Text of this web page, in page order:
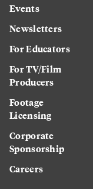
Events
Newsletters
For Educators
For TV/Film
Producers
Footage
Licensing
Corporate
Sponsorship
Careers